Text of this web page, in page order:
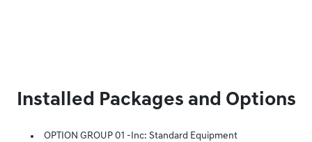
Installed Packages and Options
OPTION GROUP 01 -inc: Standard Equipment